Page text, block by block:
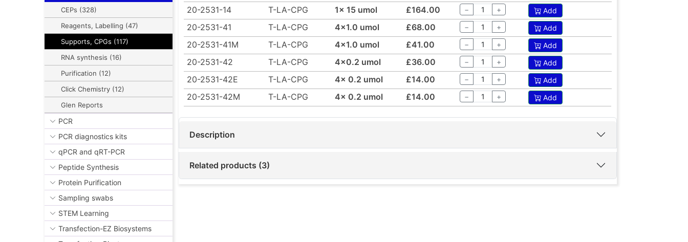
CEPs (328)
Reagents, Labelling (47)
Supports, CPGs (117)
RNA synthesis (16)
Purification (12)
Click Chemistry (12)
Glen Reports
PCR
PCR diagnostics kits
qPCR and qRT-PCR
Peptide Synthesis
Protein Purification
Sampling swabs
STEM Learning
Transfection-EZ Biosystems
20-2531-14 T-LA-CPG 1x 15 umol £164.00 − + Add
20-2531-41 T-LA-CPG 4x1.0 umol £68.00 − + Add
20-2531-41M T-LA-CPG 4x1.0 umol £41.00 − + Add
20-2531-42 T-LA-CPG 4x0.2 umol £36.00 − + Add
20-2531-42E T-LA-CPG 4x 0.2 umol £14.00 − + Add
20-2531-42M T-LA-CPG 4x 0.2 umol £14.00 − + Add
Description
Related products (3)